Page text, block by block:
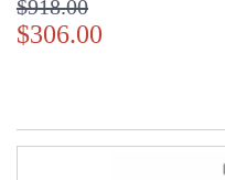
$918.00
$306.00